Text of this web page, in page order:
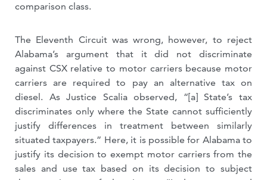
comparison class.
The Eleventh Circuit was wrong, however, to reject
Alabama’s argument that it did not discriminate
against CSX relative to motor carriers because motor
carriers are required to pay an alternative tax on
diesel. As Justice Scalia observed, “[a] State’s tax
discriminates only where the State cannot sufficiently
justify differences in treatment between similarly
situated taxpayers.” Here, it is possible for Alabama to
justify its decision to exempt motor carriers from the
sales and use tax based on its decision to subject